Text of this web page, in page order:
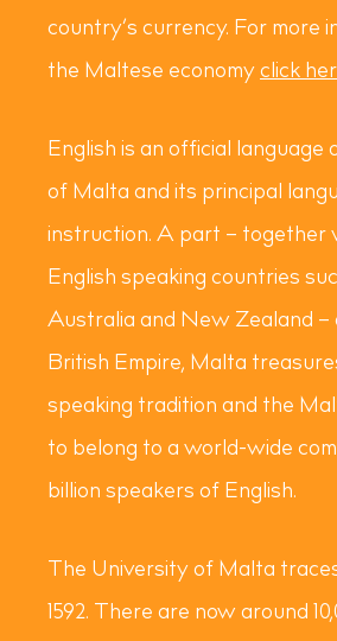
country’s currency. For more
the Maltese economyclick
English is an official language
of Malta and its principal
instruction. A part – together
English speaking countries
Australia and New Zealand
British Empire, Malta
speaking tradition and the
to belong to a world-wide
billion speakers of English.
The University of Malta
1592. There are now around